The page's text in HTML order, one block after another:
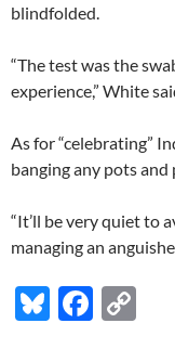
blindfolded.
“The test was the
experience,” White
As for “celebrating”
banging any pots and
“It’ll be very quiet to
managing an
Bl F